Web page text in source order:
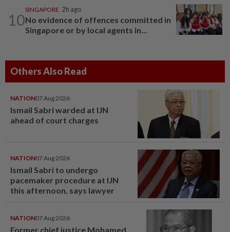
10
SINGAPORE 2h ago
No evidence of offences committed in
Singapore or by local agents in...
Others Also Read
NATION07 Aug 2026
Ismail Sabri warded at IJN
ahead of court charges
NATION07 Aug 2026
Ismail Sabri to undergo
pacemaker procedure at IJN
this afternoon, says lawyer
NATION07 Aug 2026
Former chief justice Mohamed